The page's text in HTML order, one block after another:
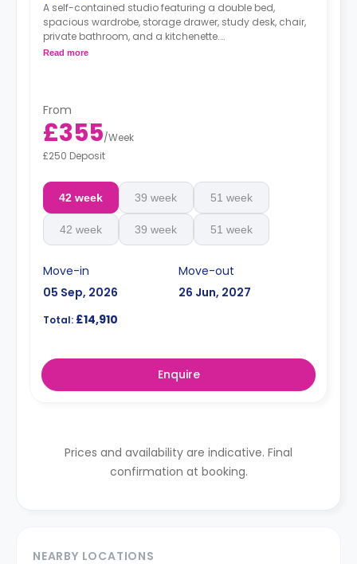
A self-contained studio featuring a double bed,
spacious wardrobe, storage drawer, study desk, chair,
private bathroom, and a kitchenette.
Price is per person.
Read more
From
£355/Week
£250 Deposit
42 week 39 week 51 week
42 week 39 week 51 week
Move-in
05 Sep, 2026
Move-out
26 Jun, 2027
Total: £14,910
Enquire
Prices and availability are indicative. Final
confirmation at booking.
NEARBY LOCATIONS